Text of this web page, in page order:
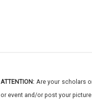
ATTENTION: Are your scholars
or event and/or post your